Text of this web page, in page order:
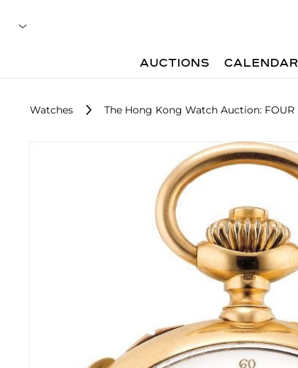
AUCTIONS CALENDAR
Watches The Hong Kong Watch Auction: FOUR